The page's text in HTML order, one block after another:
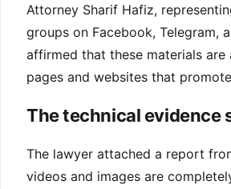
Attorney Sharif Hafiz,
groups on Facebook, Telegram,
affirmed that these materials
pages and websites that
The technical evidence
The lawyer attached a report
videos and images are